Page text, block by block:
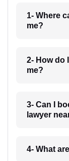
1- Where
me?
2- How do
me?
3- Can I
lawyer
4- What